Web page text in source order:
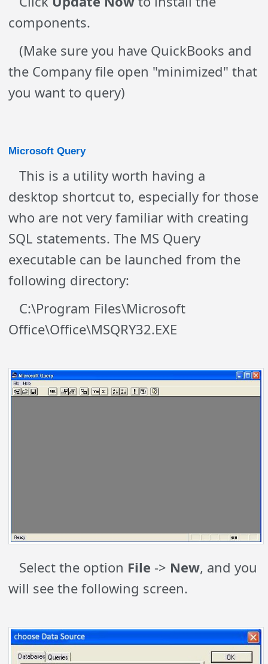
components.
(Make sure you have QuickBooks and
the Company file open "minimized" that
you want to query)
Microsoft Query
This is a utility worth having a
desktop shortcut to, especially for those
who are not very familiar with creating
SQL statements. The MS Query
executable can be launched from the
following directory:
C:\Program Files\Microsoft
Office\Office\MSQRY32.EXE
Select the option File -> New, and you
will see the following screen.